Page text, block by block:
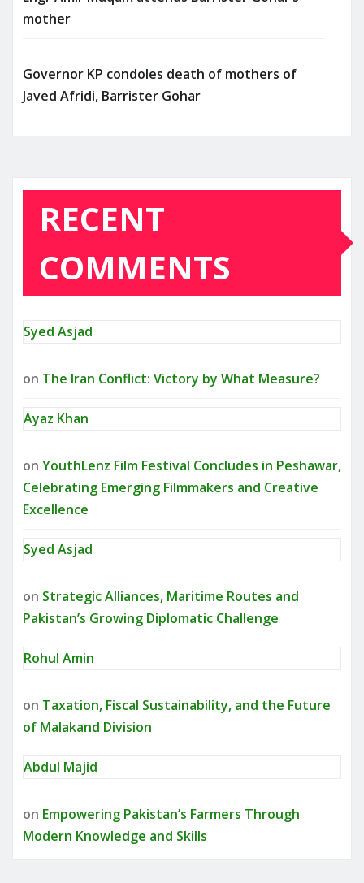
mother
Governor KP condoles death of mothers of
Javed Afridi, Barrister Gohar
RECENT
COMMENTS
Syed Asjad
on The Iran Conflict: Victory by What Measure?
Ayaz Khan
on YouthLenz Film Festival Concludes in Peshawar,
Celebrating Emerging Filmmakers and Creative
Excellence
Syed Asjad
on Strategic Alliances, Maritime Routes and
Pakistan’s Growing Diplomatic Challenge
Rohul Amin
on Taxation, Fiscal Sustainability, and the Future
of Malakand Division
Abdul Majid
on Empowering Pakistan’s Farmers Through
Modern Knowledge and Skills